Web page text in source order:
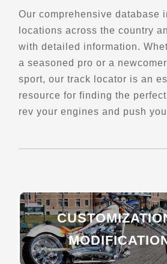
Directions
Belvedere de Saint-Ferdinand
Saint-Ferdinand,, Qc, G0N
Scenic Stops and Attractions
693 Rte 173 Nord
Saint-Joseph-de-Beauce, Qc
Scenic Stops and Attractions
Directions
Our comprehensive database
locations across the country
with detailed information.
a seasoned pro or a
sport, our track locator is an
resource for finding the
rev your engines and push